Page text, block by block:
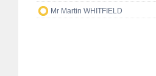
Mr Martin WHITFIELD